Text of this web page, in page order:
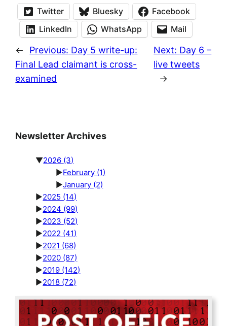
Twitter Bluesky
Facebook
LinkedIn
WhatsApp Mail
← Previous: Day 5 write-up:
Final Lead claimant is cross-
examined
Next: Day 6 –
live tweets
→
Newsletter Archives
▼2026 (3)
►February (1)
►January (2)
►2025 (14)
►2024 (99)
►2023 (52)
►2022 (41)
►2021 (68)
►2020 (87)
►2019 (142)
►2018 (72)